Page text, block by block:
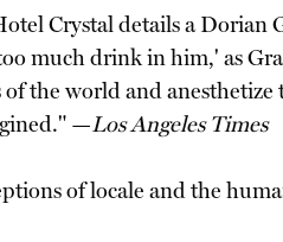
Crystal details a
much drink in him,' as
the world and
—Los Angeles Times
of locale and the